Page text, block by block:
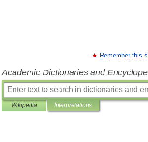
Remember this
Academic Dictionaries and
Wikipedia Interpretations